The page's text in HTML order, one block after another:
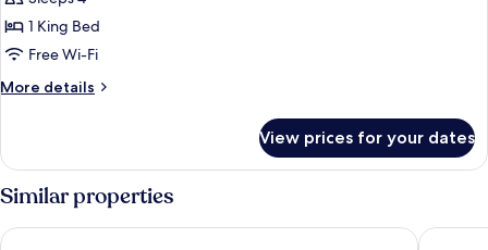
1 King Bed
Free Wi-Fi
More details
More
View prices for your dates
Similar properties
Hotel Faranda Rias Altas, Ascend Hotel Collection Hotel